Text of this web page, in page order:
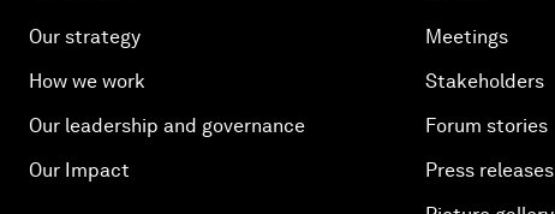
Our strategy
How we work
Our leadership and governance
Our Impact
Meetings
Stakeholders
Forum stories
Press releases